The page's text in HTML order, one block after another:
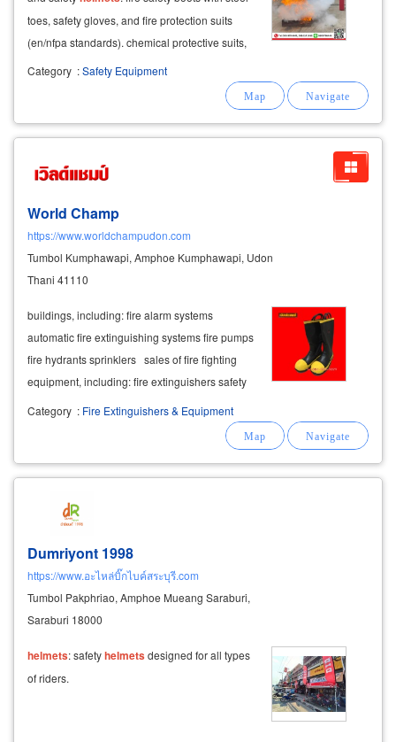
toes, safety gloves, and fire protection suits
(en/nfpa standards). chemical protective suits,
dust and chemical masks, and safety glasses.
Category :Safety Equipment
World Champ
https://www.worldchampudon.com
Tumbol Kumphawapi, Amphoe Kumphawapi, Udon
Thani 41110
buildings, including: fire alarm systems
automatic fire extinguishing systems fire pumps
fire hydrants sprinklers sales of fire fighting
equipment, including: fire extinguishers safety
Category : Fire Extinguishers & Equipment
Dumriyont 1998
https://www.อะไหล่บิ๊กไบค์สระบุรี.com
Tumbol Pakphriao, Amphoe Mueang Saraburi,
Saraburi 18000
helmets: safetyhelmetsdesigned for all types
of riders.